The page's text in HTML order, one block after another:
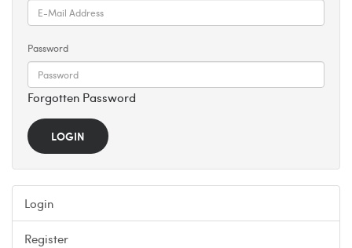
Password
Forgotten Password
Login
Register